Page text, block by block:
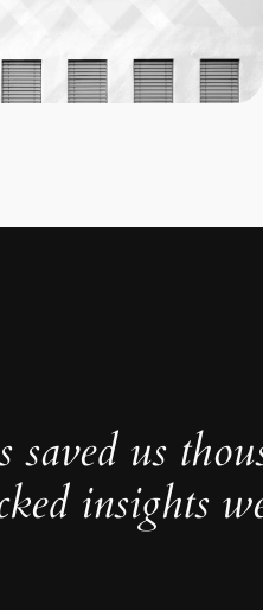
saved us
insights